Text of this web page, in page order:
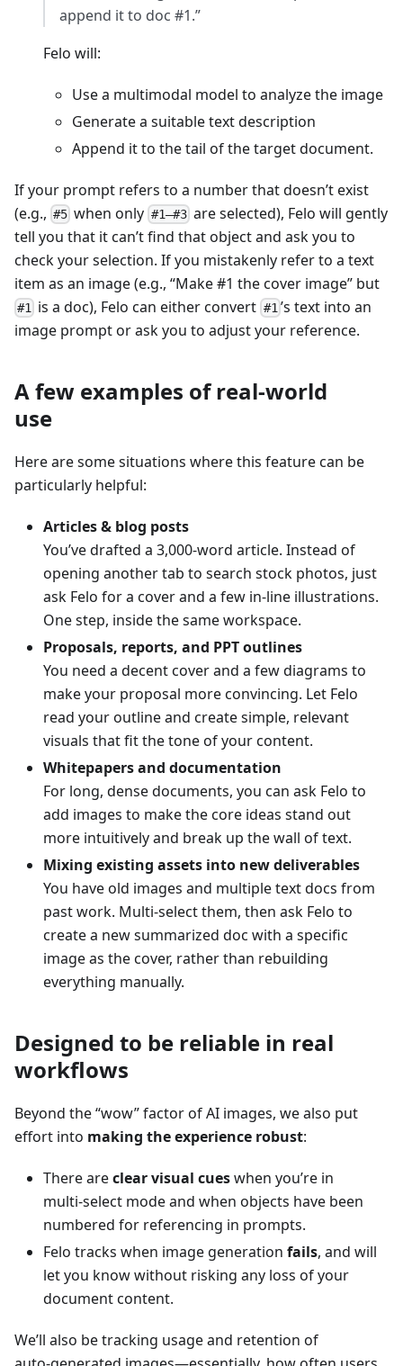
append it to doc #1.”
Felo will:
Use a multimodal model to analyze the image
Generate a suitable text description
Append it to the tail of the target document.
If your prompt refers to a number that doesn’t exist
(e.g., #5 when only #1–#3are selected), Felo will gently
tell you that it can’t find that object and ask you to
check your selection. If you mistakenly refer to a text
item as an image (e.g., “Make #1 the cover image” but
#1 is a doc), Felo can either convert #1 ’s text into an
image prompt or ask you to adjust your reference.
A few examples of real-world
use
Here are some situations where this feature can be
particularly helpful:
Articles & blog posts
You’ve drafted a 3,000-word article. Instead of
opening another tab to search stock photos, just
ask Felo for a cover and a few in‑line illustrations.
One step, inside the same workspace.
Proposals, reports, and PPT outlines
You need a decent cover and a few diagrams to
make your proposal more convincing. Let Felo
read your outline and create simple, relevant
visuals that fit the tone of your content.
Whitepapers and documentation
For long, dense documents, you can ask Felo to
add images to make the core ideas stand out
more intuitively and break up the wall of text.
Mixing existing assets into new deliverables
You have old images and multiple text docs from
past work. Multi‑select them, then ask Felo to
create a new summarized doc with a specific
image as the cover, rather than rebuilding
everything manually.
Designed to be reliable in real
workflows
Beyond the “wow” factor of AI images, we also put
effort into making the experience robust:
There areclear visual cueswhen you’re in
multi‑select mode and when objects have been
numbered for referencing in prompts.
Felo tracks when image generation fails, and will
let you know without risking any loss of your
document content.
We’ll also be tracking usage and retention of